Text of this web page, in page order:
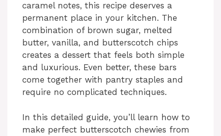
caramel notes, this recipe deserves a
permanent place in your kitchen. The
combination of brown sugar, melted
butter, vanilla, and butterscotch chips
creates a dessert that feels both simple
and luxurious. Even better, these bars
come together with pantry staples and
require no complicated techniques.
In this detailed guide, you’ll learn how to
make perfect butterscotch chewies from